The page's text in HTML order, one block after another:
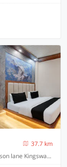
37.7 km
Shop no 18 Second Floor Anjali Steel Furniture Hudson lane Kingsway Camp GTB Nagar North West , Delhi